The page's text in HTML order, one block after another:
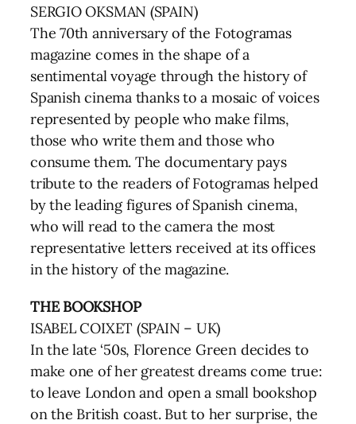
SERGIO OKSMAN (SPAIN)
The 70th anniversary of the Fotogramas
magazine comes in the shape of a
sentimental voyage through the history of
Spanish cinema thanks to a mosaic of voices
represented by people who make films,
those who write them and those who
consume them. The documentary pays
tribute to the readers of Fotogramas helped
by the leading figures of Spanish cinema,
who will read to the camera the most
representative letters received at its offices
in the history of the magazine.
THE BOOKSHOP
ISABEL COIXET (SPAIN – UK)
In the late ‘50s, Florence Green decides to
make one of her greatest dreams come true:
to leave London and open a small bookshop
on the British coast. But to her surprise, the